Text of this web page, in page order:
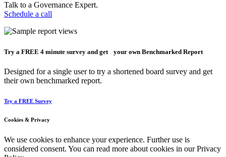
Talk to a Governance Expert.
Schedule a call
Try a FREE 4 minute survey and get your own Benchmarked Report
Designed for a single user to try a shortened board survey and get
their own benchmarked report.
Try a FREE Survey
Cookies & Privacy
We use cookies to enhance your experience. Further use is
considered consent. You can read more about cookies in our Privacy